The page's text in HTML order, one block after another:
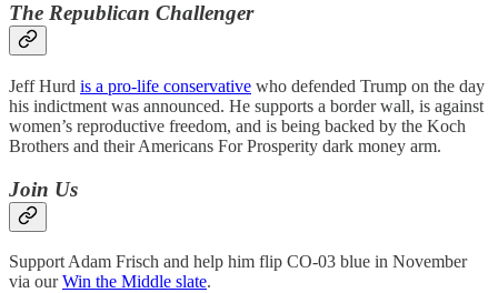
The Republican Challenger
Jeff Hurd is a pro-life conservative who defended Trump on the day
his indictment was announced. He supports a border wall, is against
women’s reproductive freedom, and is being backed by the Koch
Brothers and their Americans For Prosperity dark money arm.
Join Us
Support Adam Frisch and help him flip CO-03 blue in November
via ourWin the Middle slate.